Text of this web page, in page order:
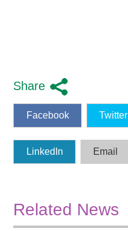
Share
Facebook Twitter
LinkedIn Email
Related News